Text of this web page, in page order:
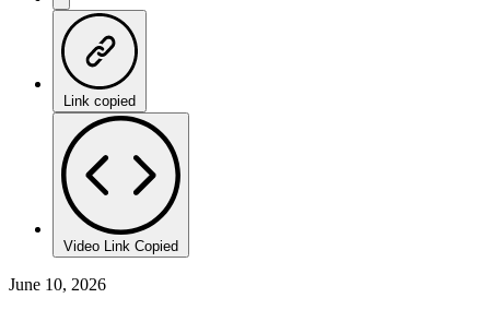
Link copied
Video Link Copied
June 10, 2026